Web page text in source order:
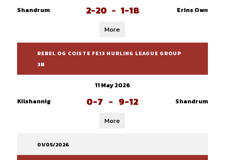
Shandrum 2-20 - 1-18 Erins Own
More
REBEL OG COISTE FE13 HURLING LEAGUE GROUP
3B
11 May 2026
Kilshannig
0-7 - 9-12 Shandrum
More
01/05/2026